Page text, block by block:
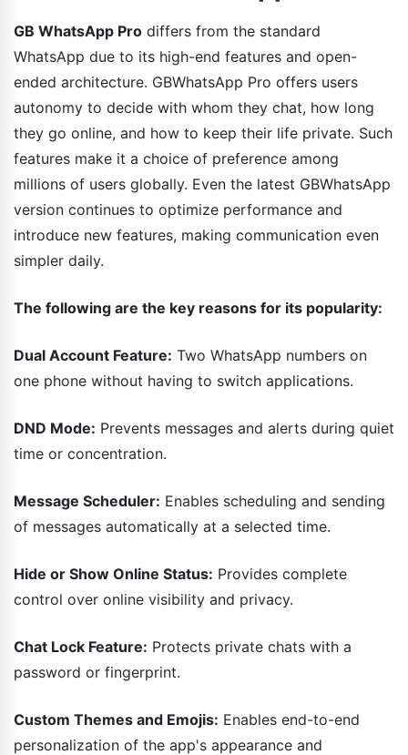
GB WhatsApp Pro differs from the standard
WhatsApp due to its high-end features and open-
ended architecture. GBWhatsApp Pro offers users
autonomy to decide with whom they chat, how long
they go online, and how to keep their life private. Such
features make it a choice of preference among
millions of users globally. Even the latest GBWhatsApp
version continues to optimize performance and
introduce new features, making communication even
simpler daily.
The following are the key reasons for its popularity:
Dual Account Feature: Two WhatsApp numbers on
one phone without having to switch applications.
DND Mode: Prevents messages and alerts during quiet
time or concentration.
Message Scheduler: Enables scheduling and sending
of messages automatically at a selected time.
Hide or Show Online Status: Provides complete
control over online visibility and privacy.
Chat Lock Feature: Protects private chats with a
password or fingerprint.
Custom Themes and Emojis: Enables end-to-end
personalization of the app's appearance and